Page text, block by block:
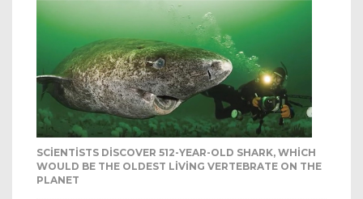
SCIENTISTS DISCOVER 512-YEAR-OLD SHARK, WHICH
WOULD BE THE OLDEST LIVING VERTEBRATE ON THE
PLANET